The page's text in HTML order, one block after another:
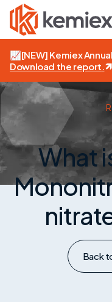
📈[NEW] Kemiex
Download the report.
What
Back